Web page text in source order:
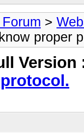
>
proper
Version